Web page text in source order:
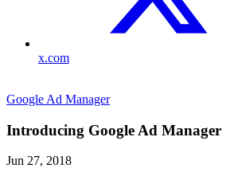
x.com
Google Ad Manager
Introducing Google Ad Manager
Jun 27, 2018